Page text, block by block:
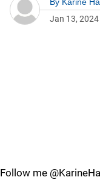
Jan 13, 2024
Follow me